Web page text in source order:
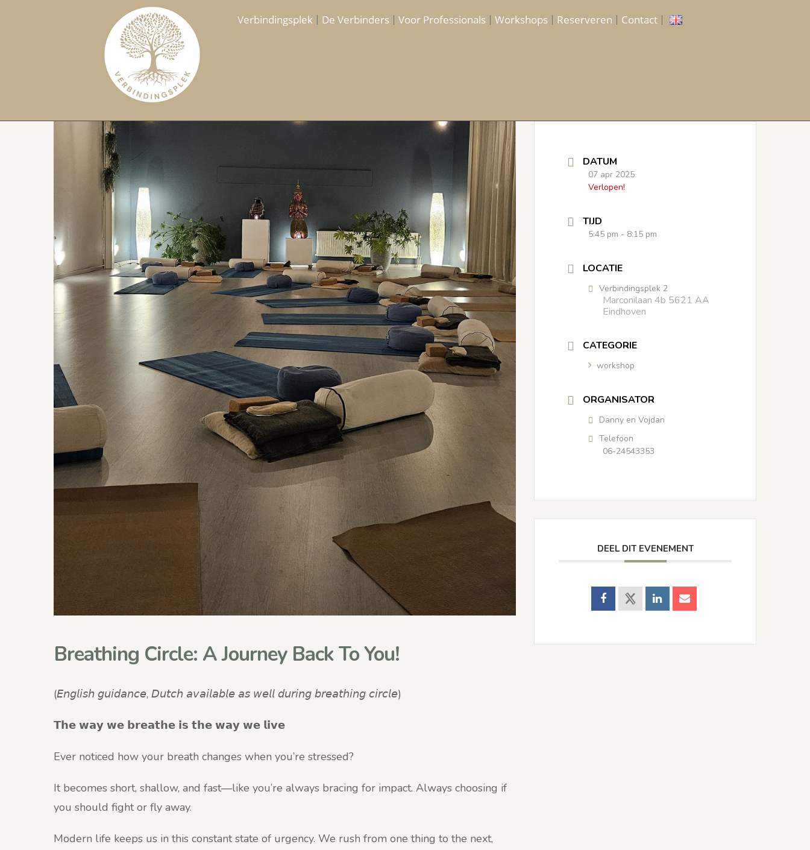
Verbindingsplek De Verbinders Voor Professionals Workshops Reserveren Contact
Breathing Circle: A Journey Back To You!
(𝘌𝘯𝘨𝘭𝘪𝘴𝘩 𝘨𝘶𝘪𝘥𝘢𝘯𝘤𝘦, 𝘋𝘶𝘵𝘤𝘩 𝘢𝘷𝘢𝘪𝘭𝘢𝘣𝘭𝘦 𝘢𝘴 𝘸𝘦𝘭𝘭 𝘥𝘶𝘳𝘪𝘯𝘨 𝘣𝘳𝘦𝘢𝘵𝘩𝘪𝘯𝘨 𝘤𝘪𝘳𝘤𝘭𝘦)
𝗧𝗵𝗲 𝘄𝗮𝘆 𝘄𝗲 𝗯𝗿𝗲𝗮𝘁𝗵𝗲 𝗶𝘀 𝘁𝗵𝗲 𝘄𝗮𝘆 𝘄𝗲 𝗹𝗶𝘃𝗲
Ever noticed how your breath changes when you’re stressed?
It becomes short, shallow, and fast—like you’re always bracing for impact. Always choosing if
you should fight or fly away.
Modern life keeps us in this constant state of urgency. We rush from one thing to the next,
DATUM
07 apr 2025
Verlopen!
TIJD
5:45 pm - 8:15 pm
LOCATIE
Verbindingsplek 2
Marconilaan 4b 5621 AA
Eindhoven
CATEGORIE
workshop
ORGANISATOR
Danny en Vojdan
Telefoon
06-24543353
DEEL DIT EVENEMENT